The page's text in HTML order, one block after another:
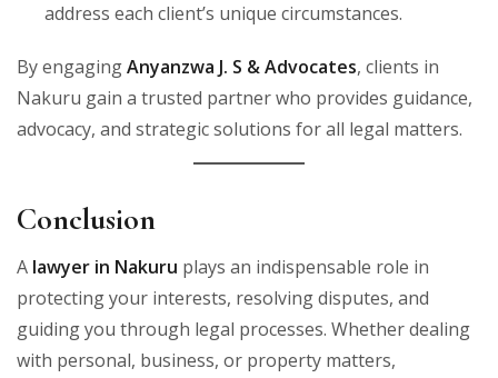
address each client’s unique circumstances.
By engagingAnyanzwa J. S & Advocates, clients in
Nakuru gain a trusted partner who provides guidance,
advocacy, and strategic solutions for all legal matters.
Conclusion
A lawyer in Nakuru plays an indispensable role in
protecting your interests, resolving disputes, and
guiding you through legal processes. Whether dealing
with personal, business, or property matters,